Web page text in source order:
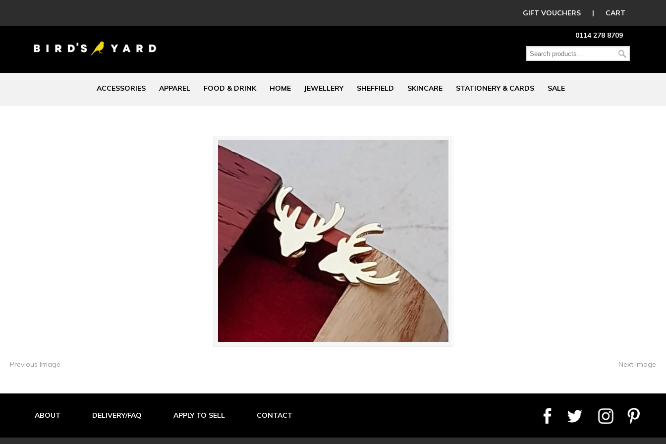
GIFT VOUCHERS | CART
0114 278 8709
ACCESSORIES APPAREL FOOD & DRINK HOME JEWELLERY SHEFFIELD SKINCARE STATIONERY & CARDS SALE
Previous Image Next Image
ABOUT DELIVERY/FAQ APPLY TO SELL CONTACT